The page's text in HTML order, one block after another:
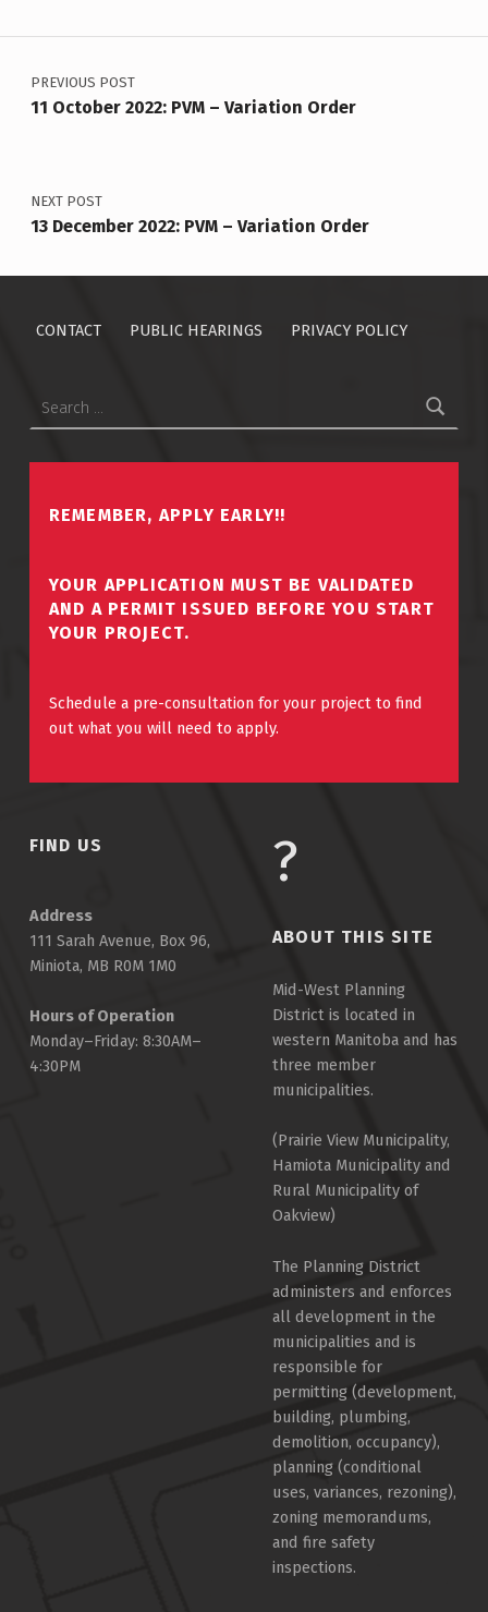
Post navigation
PREVIOUS POST
11 October 2022: PVM – Variation Order
NEXT POST
13 December 2022: PVM – Variation Order
CONTACT PUBLIC HEARINGS PRIVACY POLICY
REMEMBER, APPLY EARLY!!
YOUR APPLICATION MUST BE VALIDATED
AND A PERMIT ISSUED BEFORE YOU START
YOUR PROJECT.
Schedule a pre-consultation for your project to find
out what you will need to apply.
FIND US
Address
111 Sarah Avenue, Box 96,
Miniota, MB R0M 1M0
Hours of Operation
Monday–Friday: 8:30AM–
4:30PM
ABOUT THIS SITE
Mid-West Planning
District is located in
western Manitoba and has
three member
municipalities.
(Prairie View Municipality,
Hamiota Municipality and
Rural Municipality of
Oakview)
The Planning District
administers and enforces
all development in the
municipalities and is
responsible for
permitting (development,
building, plumbing,
demolition, occupancy),
planning (conditional
uses, variances, rezoning),
zoning memorandums,
and fire safety
inspections.